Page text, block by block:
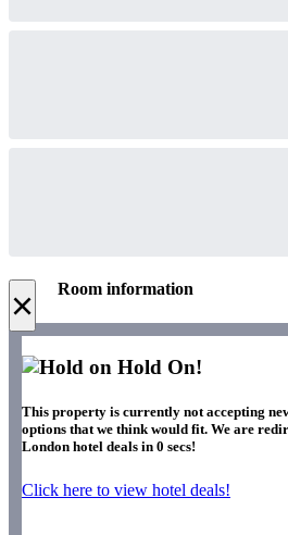
× Room information
Hold On!
This property is currently not accepting
options that we think would fit. We are
London hotel deals in 0 secs!
Click here to view hotel deals!